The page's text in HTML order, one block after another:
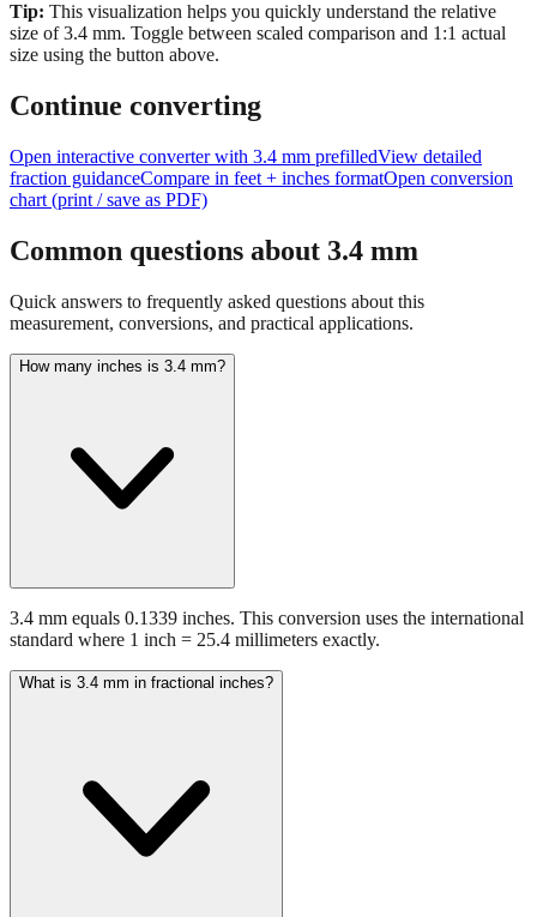
Tip: This visualization helps you quickly understand the relative
size of3.4 mm. Toggle between scaled comparison and 1:1 actual
size using the button above.
Continue converting
Open interactive converter with 3.4 mm prefilledView detailed
fraction guidanceCompare in feet + inches formatOpen conversion
chart (print / save as PDF)
Common questions about 3.4 mm
Quick answers to frequently asked questions about this
measurement, conversions, and practical applications.
How many inches is 3.4 mm?
3.4 mm equals 0.1339 inches. This conversion uses the international
standard where 1 inch = 25.4 millimeters exactly.
What is 3.4 mm in fractional inches?